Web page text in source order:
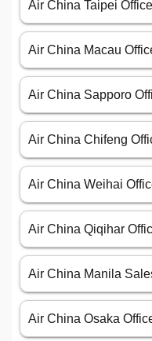
Air China Taipei
Air China Macau
Air China Sapporo
Air China Chifeng
Air China Weihai
Air China Qiqihar
Air China Manila
Air China Osaka